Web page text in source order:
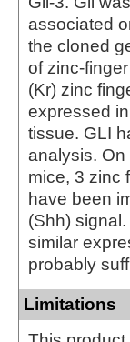
associated
the cloned
of zinc-
(Kr) zinc
expressed
tissue. GLI
analysis.
mice, 3 zinc
have been
(Shh)
similar
probably
Limitations